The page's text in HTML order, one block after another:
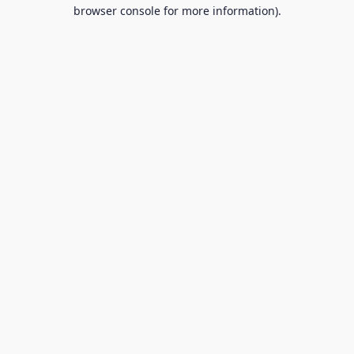
browser console for more information).